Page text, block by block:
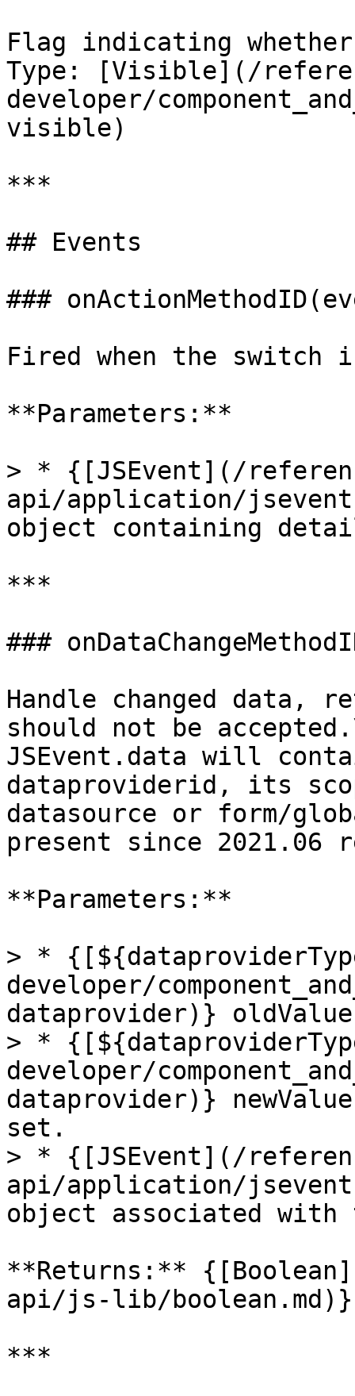
Flag indicating
Type: [Visible](/
developer/
visible)
***
## Events
###
Fired when the switch
**Parameters:**
> * {[JSEvent](/
api/application/
object containing
***
###
Handle changed
should not be
JSEvent.data will
dataproviderid, its
datasource or form/
present since 2021.06
**Parameters:**
> *
developer/
dataprovider)}
> *
developer/
dataprovider)}
set.
> * {[JSEvent](/
api/application/
object associated with
**Returns:**
api/js-lib/boolean.md)}
***